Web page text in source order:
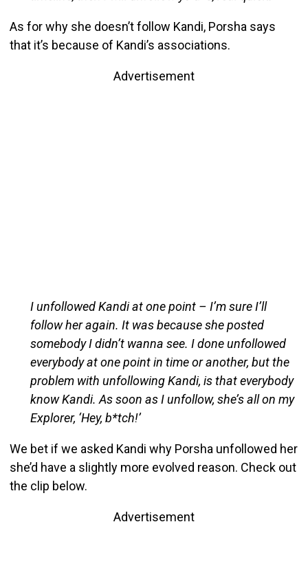
As for why she doesn’t follow Kandi, Porsha says
that it’s because of Kandi’s associations.
Advertisement
I unfollowed Kandi at one point – I’m sure I’ll
follow her again. It was because she posted
somebody I didn’t wanna see. I done unfollowed
everybody at one point in time or another, but the
problem with unfollowing Kandi, is that everybody
know Kandi. As soon as I unfollow, she’s all on my
Explorer, ‘Hey, b*tch!’
We bet if we asked Kandi why Porsha unfollowed her
she’d have a slightly more evolved reason. Check out
the clip below.
Advertisement